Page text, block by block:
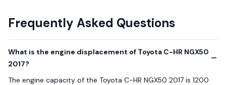
Frequently Asked Questions
What is the engine displacement of Toyota C-HR NGX50
2017?
The engine capacity of the Toyota C-HR NGX50 2017 is 1200